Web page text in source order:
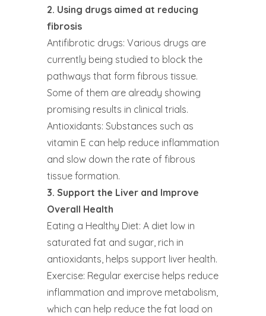
2. Using drugs aimed at reducing
fibrosis
Antifibrotic drugs: Various drugs are
currently being studied to block the
pathways that form fibrous tissue.
Some of them are already showing
promising results in clinical trials.
Antioxidants: Substances such as
vitamin E can help reduce inflammation
and slow down the rate of fibrous
tissue formation.
3. Support the Liver and Improve
Overall Health
Eating a Healthy Diet: A diet low in
saturated fat and sugar, rich in
antioxidants, helps support liver health.
Exercise: Regular exercise helps reduce
inflammation and improve metabolism,
which can help reduce the fat load on